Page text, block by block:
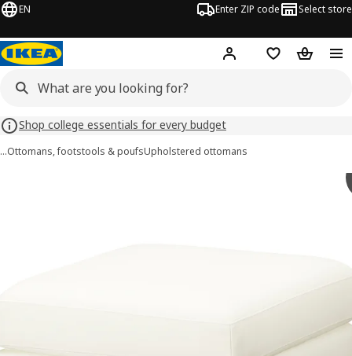
EN Enter ZIP code Select store
Hej! Log in or sign up
Favorites
Shop college essentials for every budget
…Ottomans, footstools & poufsUpholstered ottomans